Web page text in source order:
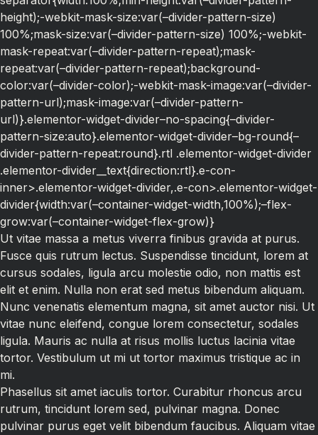
height);-webkit-mask-size:var(–divider-pattern-size)
100%;mask-size:var(–divider-pattern-size) 100%;-webkit-
mask-repeat:var(–divider-pattern-repeat);mask-
repeat:var(–divider-pattern-repeat);background-
color:var(–divider-color);-webkit-mask-image:var(–divider-
pattern-url);mask-image:var(–divider-pattern-
url)}.elementor-widget-divider–no-spacing{–divider-
pattern-size:auto}.elementor-widget-divider–bg-round{–
divider-pattern-repeat:round}.rtl .elementor-widget-divider
.elementor-divider__text{direction:rtl}.e-con-
inner>.elementor-widget-divider,.e-con>.elementor-widget-
divider{width:var(–container-widget-width,100%);–flex-
grow:var(–container-widget-flex-grow)}
Ut vitae massa a metus viverra finibus gravida at purus.
Fusce quis rutrum lectus. Suspendisse tincidunt, lorem at
cursus sodales, ligula arcu molestie odio, non mattis est
elit et enim. Nulla non erat sed metus bibendum aliquam.
Nunc venenatis elementum magna, sit amet auctor nisi. Ut
vitae nunc eleifend, congue lorem consectetur, sodales
ligula. Mauris ac nulla at risus mollis luctus lacinia vitae
tortor. Vestibulum ut mi ut tortor maximus tristique ac in
mi.
Phasellus sit amet iaculis tortor. Curabitur rhoncus arcu
rutrum, tincidunt lorem sed, pulvinar magna. Donec
pulvinar purus eget velit bibendum faucibus. Aliquam vitae